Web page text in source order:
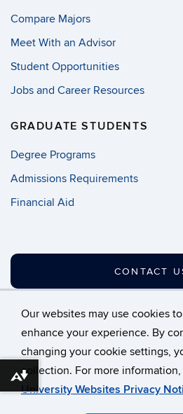
Our websites may use cookies
enhance your experience. By
changing your cookie settings,
collection. For more
University Websites Privacy
Compare Majors
Meet With an Advisor
Student Opportunities
Jobs and Career Resources
GRADUATE STUDENTS
Degree Programs
Admissions Requirements
Financial Aid
CONTACT
©University of
Disclaimers, Privacy &
Webmaster Login
Download alternative formats ...